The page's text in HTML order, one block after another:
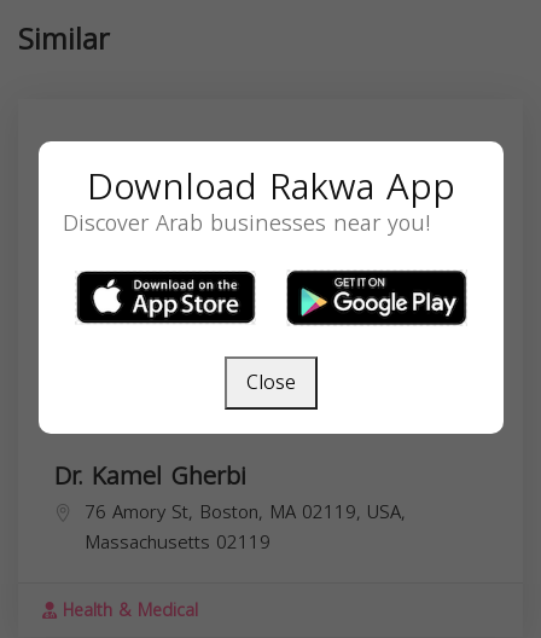
Similar
Dr. Kamel Gherbi
76 Amory St, Boston, MA 02119, USA,
Massachusetts 02119
Health & Medical
Download Rakwa App
Discover Arab businesses near you!
Close